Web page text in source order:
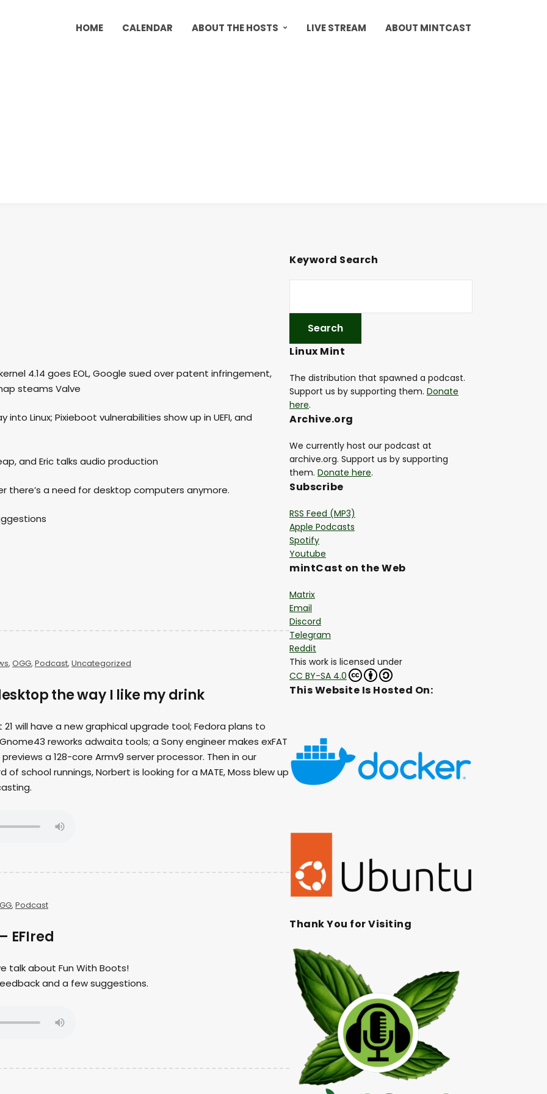
HOME CALENDAR ABOUT THE HOSTS LIVE STREAM ABOUT MINTCAST
4.14 goes EOL, Google sued over patent infringement,
steams Valve
Linux; Pixieboot vulnerabilities show up in UEFI, and
and Eric talks audio production
there’s a need for desktop computers anymore.
, OGG, Podcast, Uncategorized
the way I like my drink
21 will have a new graphical upgrade tool; Fedora plans to
reworks adwaita tools; a Sony engineer makes exFAT
a 128-core Armv9 server processor. Then in our
of school runnings, Norbert is looking for a MATE, Moss blew up
, Podcast
EFIred
talk about Fun With Boots!
and a few suggestions.
Keyword Search
Linux Mint
The distribution that spawned a podcast.
Support us by supporting them. Donate
here.
Archive.org
We currently host our podcast at
archive.org. Support us by supporting
them. Donate here.
Subscribe
RSS Feed (MP3)
Apple Podcasts
Spotify
Youtube
mintCast on the Web
Matrix
Email
Discord
Telegram
Reddit
This work is licensed under
CC BY-SA 4.0
This Website Is Hosted On:
Thank You for Visiting